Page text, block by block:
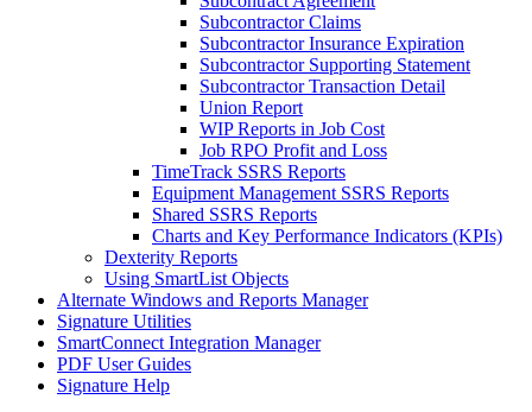
Subcontractor Claims
Subcontractor Insurance Expiration
Subcontractor Supporting Statement
Subcontractor Transaction Detail
Union Report
WIP Reports in Job Cost
Job RPO Profit and Loss
TimeTrack SSRS Reports
Equipment Management SSRS Reports
Shared SSRS Reports
Charts and Key Performance Indicators (KPIs)
Dexterity Reports
Using SmartList Objects
Alternate Windows and Reports Manager
Signature Utilities
SmartConnect Integration Manager
PDF User Guides
Signature Help